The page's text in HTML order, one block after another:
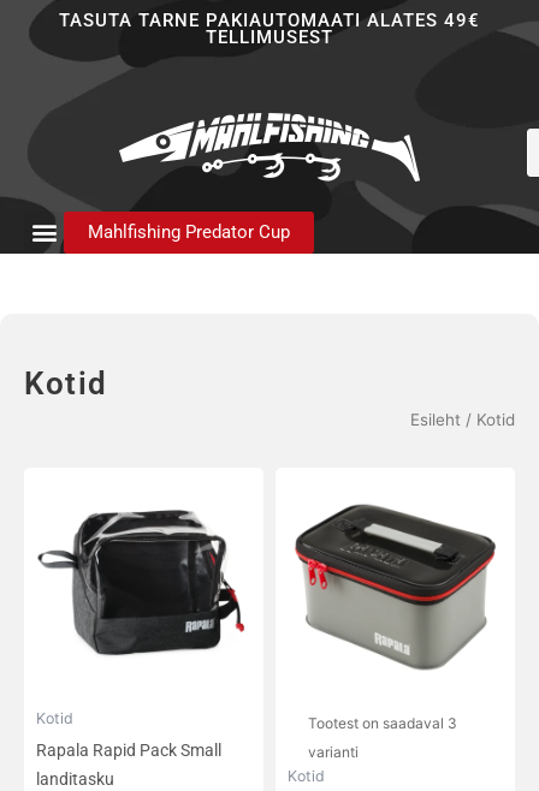
TASUTA TARNE PAKIAUTOMAATI ALATES 49€
TELLIMUSEST
Mahlfishing Predator Cup
Kotid
Esileht / Kotid
Kotid
Rapala Rapid Pack Small
landitasku
Tootest on saadaval 3
varianti
Kotid
kuni
21,90 €
tootel
on
mitu
varianti.
Valikuid